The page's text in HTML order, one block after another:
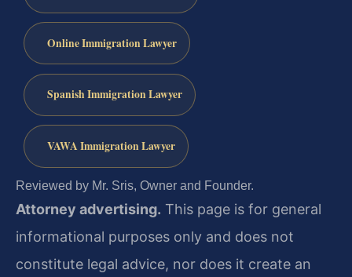
Online Immigration Lawyer
Spanish Immigration Lawyer
VAWA Immigration Lawyer
Reviewed by Mr. Sris, Owner and Founder.
Attorney advertising. This page is for general
informational purposes only and does not
constitute legal advice, nor does it create an